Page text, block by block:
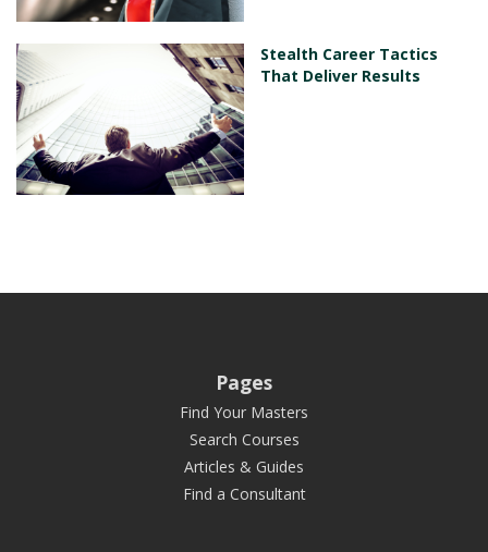
Stealth Career Tactics
That Deliver Results
Pages
Find Your Masters
Search Courses
Articles & Guides
Find a Consultant